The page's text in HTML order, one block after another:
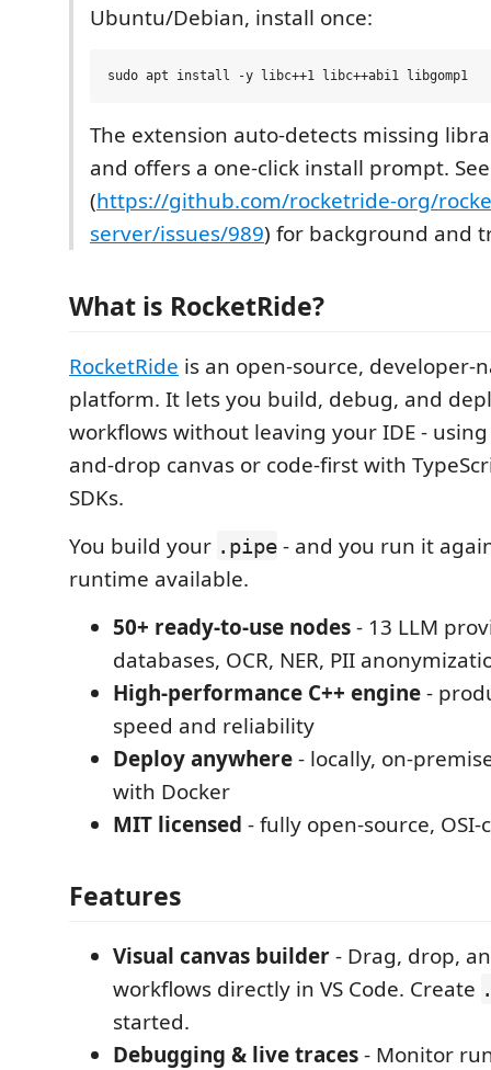
Ubuntu/Debian, install once:
The extension auto-detects missing
and offers a one-click install prompt.
(https://github.com/rocketride-org/
server/issues/989) for background and
What is RocketRide?
RocketRide is an open-source, developer-
platform. It lets you build, debug, and
workflows without leaving your IDE -
and-drop canvas or code-first with
SDKs.
You build your .pipe - and you run it
runtime available.
50+ ready-to-use nodes- 13 LLM
databases, OCR, NER, PII
High-performance C++ engine-
speed and reliability
Deploy anywhere- locally, on-
with Docker
MIT licensed - fully open-source,
Features
Visual canvas builder- Drag, drop,
workflows directly in VS Code. Create
started.
Debugging & live traces- Monitor